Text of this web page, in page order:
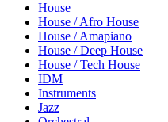
House
House / Afro House
House / Amapiano
House / Deep House
House / Tech House
IDM
Instruments
Jazz